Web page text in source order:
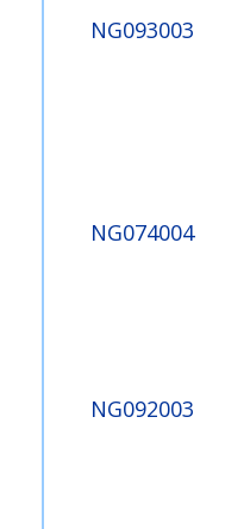
NG093003
NG074004
NG092003